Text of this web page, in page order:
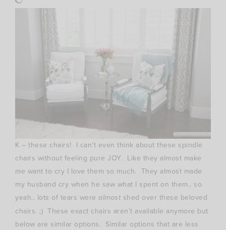
K – these chairs! I can’t even think about these spindle
chairs without feeling pure JOY. Like they almost make
me want to cry I love them so much. They almost made
my husband cry when he saw what I spent on them.. so
yeah.. lots of tears were almost shed over these beloved
chairs. ;) These exact chairs aren’t available anymore but
below are similar options. Similar options that are less